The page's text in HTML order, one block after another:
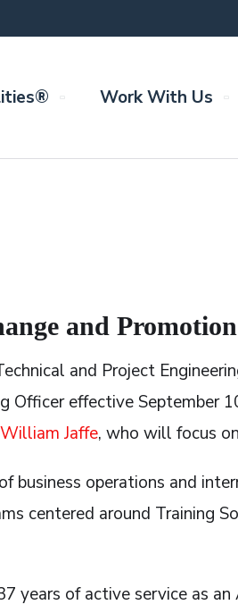
Work With Us
and Promotion
and Project
Officer effective September
William Jaffe, who will focus
business operations and
centered around Training
years of active service as